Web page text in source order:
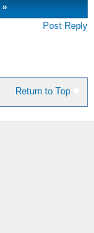
»
Post Reply
Return to Top